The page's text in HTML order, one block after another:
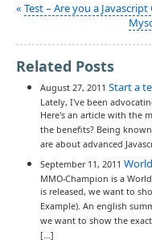
« Test – Are you a Javascript
Related Posts
August 27, 2011 Start a
Lately, I've been
Here's an article with the
the benefits? Being
are about advanced
September 11, 2011
MMO-Champion is a
is released, we want to
Example). An english
we want to show the
[…]